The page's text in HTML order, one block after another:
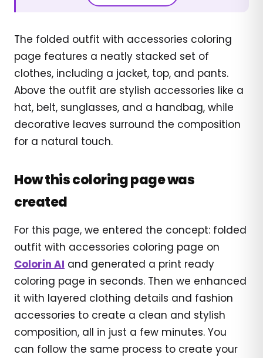
The folded outfit with accessories coloring
page features a neatly stacked set of
clothes, including a jacket, top, and pants.
Above the outfit are stylish accessories like a
hat, belt, sunglasses, and a handbag, while
decorative leaves surround the composition
for a natural touch.
How this coloring page was
created
For this page, we entered the concept: folded
outfit with accessories coloring page on
Colorin AI and generated a print ready
coloring page in seconds. Then we enhanced
it with layered clothing details and fashion
accessories to create a clean and stylish
composition, all in just a few minutes. You
can follow the same process to create your